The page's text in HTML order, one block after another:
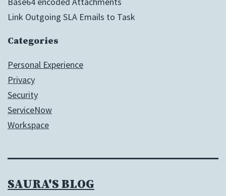
Link Outgoing SLA Emails to Task
Categories
Personal Experience
Privacy
Security
ServiceNow
Workspace
SAURA'S BLOG